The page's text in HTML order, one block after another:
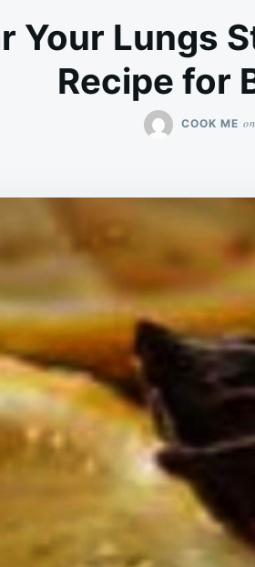
Your Lungs
Recipe for
COOK ME on